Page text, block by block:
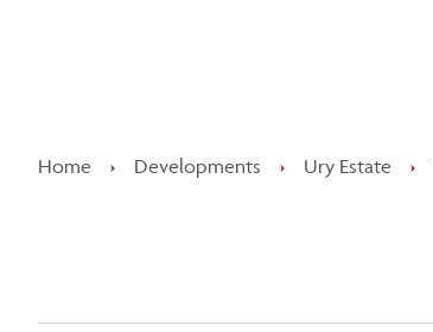
Home › Developments › Ury Estate ›